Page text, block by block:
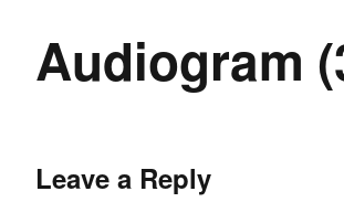
Audiogram
Leave a Reply